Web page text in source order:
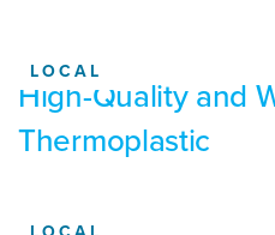
LOCAL
High-Quality and
Thermoplastic